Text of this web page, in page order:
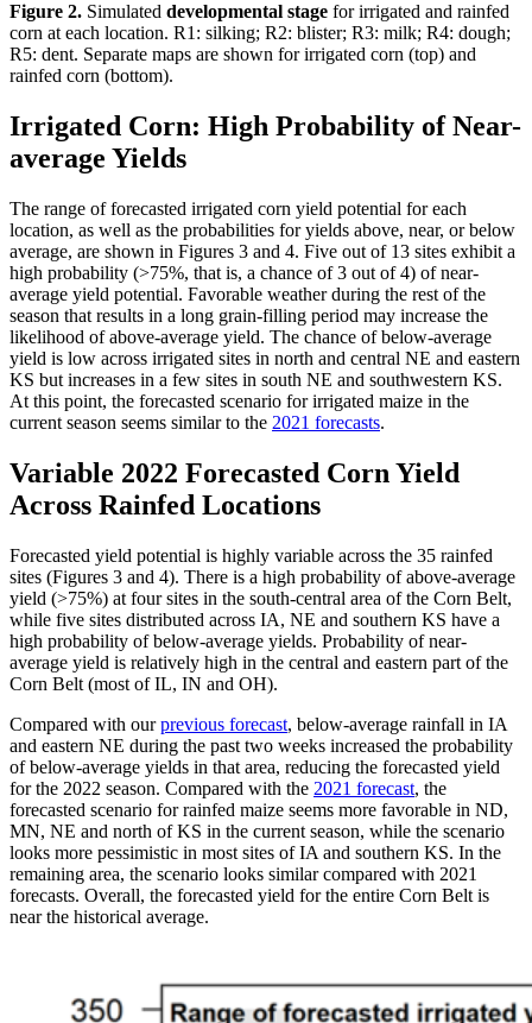
Figure 2. Simulated developmental stage for irrigated and rainfed
corn at each location. R1: silking; R2: blister; R3: milk; R4: dough;
R5: dent. Separate maps are shown for irrigated corn (top) and
rainfed corn (bottom).
Irrigated Corn: High Probability of Near-
average Yields
The range of forecasted irrigated corn yield potential for each
location, as well as the probabilities for yields above, near, or below
average, are shown in Figures 3 and 4. Five out of 13 sites exhibit a
high probability (>75%, that is, a chance of 3 out of 4) of near-
average yield potential. Favorable weather during the rest of the
season that results in a long grain-filling period may increase the
likelihood of above-average yield. The chance of below-average
yield is low across irrigated sites in north and central NE and eastern
KS but increases in a few sites in south NE and southwestern KS.
At this point, the forecasted scenario for irrigated maize in the
current season seems similar to the 2021 forecasts.
Variable 2022 Forecasted Corn Yield
Across Rainfed Locations
Forecasted yield potential is highly variable across the 35 rainfed
sites (Figures 3 and 4). There is a high probability of above-average
yield (>75%) at four sites in the south-central area of the Corn Belt,
while five sites distributed across IA, NE and southern KS have a
high probability of below-average yields. Probability of near-
average yield is relatively high in the central and eastern part of the
Corn Belt (most of IL, IN and OH).
Compared with ourprevious forecast, below-average rainfall in IA
and eastern NE during the past two weeks increased the probability
of below-average yields in that area, reducing the forecasted yield
for the 2022 season. Compared with the 2021 forecast, the
forecasted scenario for rainfed maize seems more favorable in ND,
MN, NE and north of KS in the current season, while the scenario
looks more pessimistic in most sites of IA and southern KS. In the
remaining area, the scenario looks similar compared with 2021
forecasts. Overall, the forecasted yield for the entire Corn Belt is
near the historical average.